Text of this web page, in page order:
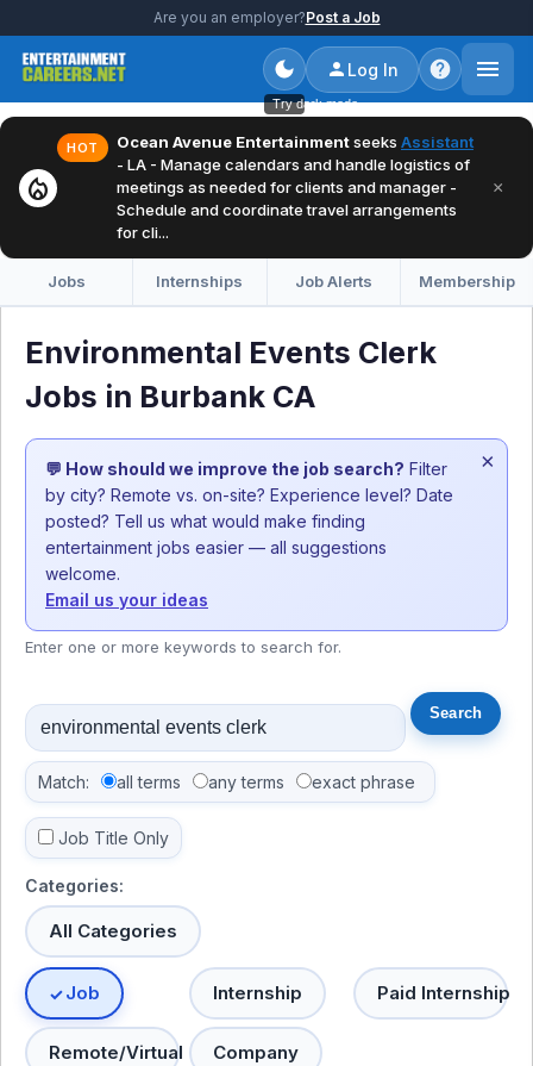
Are you an employer?Post a Job
Try dark mode
Log In
local_fire_department
HOT Ocean Avenue Entertainmentseeks Assistant
- LA - Manage calendars and handle logistics of
meetings as needed for clients and manager -
Schedule and coordinate travel arrangements
for cli...
×
Jobs Internships Job Alerts Membership
Environmental Events Clerk
Jobs in Burbank CA
💬 How should we improve the job search? Filter
by city? Remote vs. on-site? Experience level? Date
posted? Tell us what would make finding
entertainment jobs easier — all suggestions
welcome.
Email us your ideas
×
Enter one or more keywords to search for.
Match: all terms any terms exact phrase
Job Title Only
Categories:
All Categories
Job Internship Paid Internship
Remote/Virtual Company